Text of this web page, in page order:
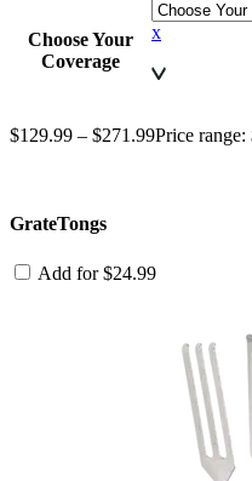
Choose Your
Coverage
x
$129.99 – $271.99Price
GrateTongs
Add for$24.99